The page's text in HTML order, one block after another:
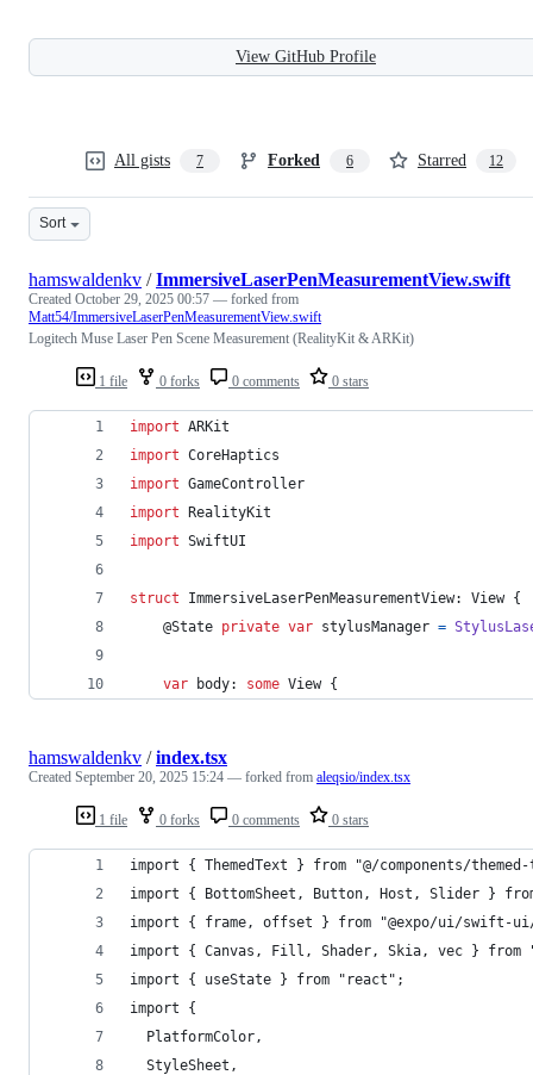
View GitHub Profile
All gists 7 Forked 6 Starred 12
Sort
1 file 0 forks 0 comments 0 stars
hamswaldenkv /ImmersiveLaserPenMeasurementView.swift
Created October 29, 2025 00:57 — forked from
Matt54/ImmersiveLaserPenMeasurementView.swift
Logitech Muse Laser Pen Scene Measurement (RealityKit & ARKit)
import ARKit
import CoreHaptics
import GameController
import RealityKit
import SwiftUI
struct ImmersiveLaserPenMeasurementView: View {
@State private var stylusManager =
var body: some View {
1 file 0 forks 0 comments 0 stars
hamswaldenkv /index.tsx
Created September 20, 2025 15:24 — forked from aleqsio/index.tsx
import { ThemedText } from "@/components/
import { BottomSheet, Button, Host, Slider }
import { frame, offset } from "@expo/ui/swift-
import { Canvas, Fill, Shader, Skia, vec } from
import { useState } from "react";
import {
  PlatformColor,
  StyleSheet,